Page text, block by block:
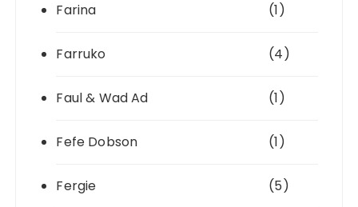
Farina (1)
Farruko (4)
Faul & Wad Ad (1)
Fefe Dobson (1)
Fergie (5)